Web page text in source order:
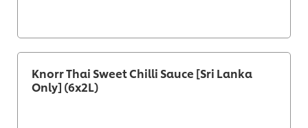
Knorr Thai Sweet Chilli Sauce [Sri Lanka
Only] (6x2L)